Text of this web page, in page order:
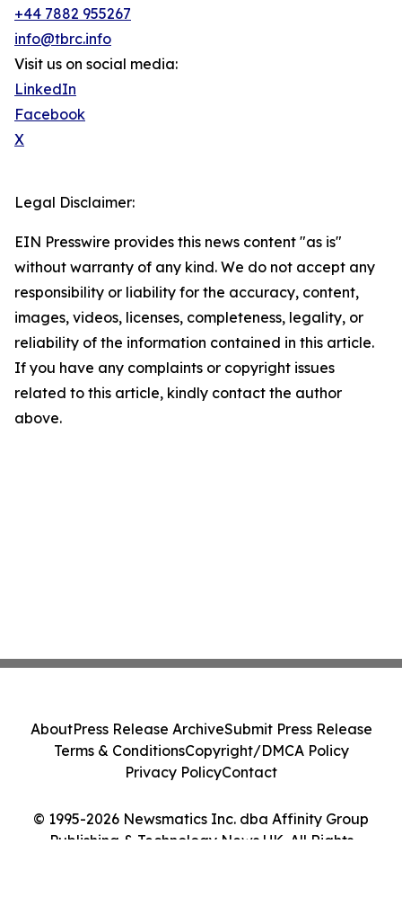
+44 7882 955267
info@tbrc.info
Visit us on social media:
LinkedIn
Facebook
X
Legal Disclaimer:
EIN Presswire provides this news content "as is"
without warranty of any kind. We do not accept any
responsibility or liability for the accuracy, content,
images, videos, licenses, completeness, legality, or
reliability of the information contained in this article.
If you have any complaints or copyright issues
related to this article, kindly contact the author
above.
© 1995-2026 Newsmatics Inc. dba Affinity Group
Publishing & Technology News UK. All Rights
AboutPress Release ArchiveSubmit Press Release
Terms & ConditionsCopyright/DMCA Policy
Privacy PolicyContact